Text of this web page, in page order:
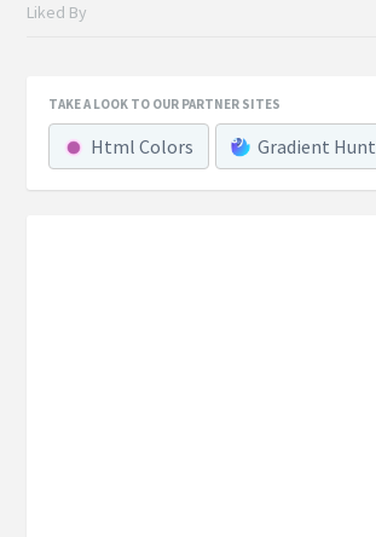
Liked By
TAKE A LOOK TO OUR PARTNER SITES
Html Colors Gradient Hunt